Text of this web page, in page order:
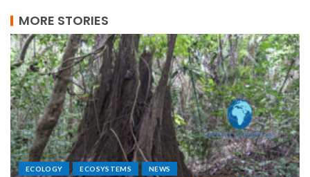
MORE STORIES
ECOLOGY ECOSYSTEMS NEWS